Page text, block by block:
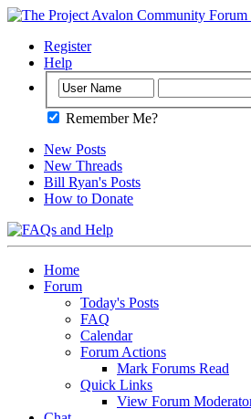
Register
Help
Remember Me?
New Posts
New Threads
Bill Ryan's Posts
How to Donate
Home
Forum
Today's Posts
FAQ
Calendar
Forum Actions
Mark Forums Read
Quick Links
View Forum